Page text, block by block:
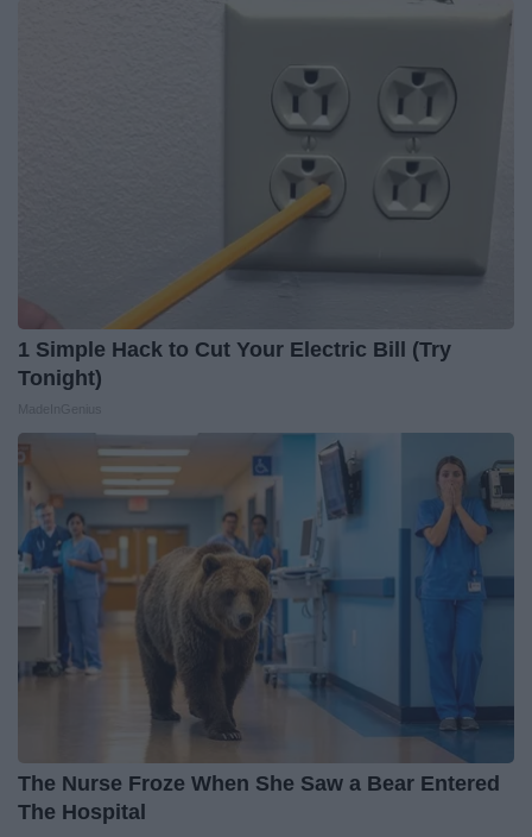
1 Simple Hack to Cut Your Electric Bill (Try
Tonight)
The Nurse Froze When She Saw a Bear Entered
The Hospital